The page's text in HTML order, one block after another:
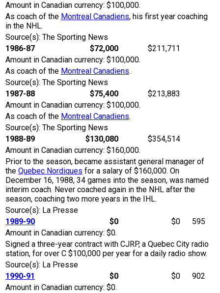
Amount in Canadian currency: $100,000.
As coach of the Montreal Canadiens, his first year coaching
in the NHL.
Source(s): The Sporting News
1986-87
$72,000
$211,711
Amount in Canadian currency: $100,000.
As coach of the Montreal Canadiens.
Source(s): The Sporting News
1987-88
$75,400
$213,883
Amount in Canadian currency: $100,000.
As coach of the Montreal Canadiens.
Source(s): The Sporting News
1988-89
$130,080
$354,514
Amount in Canadian currency: $160,000.
Prior to the season, became assistant general manager of
the Quebec Nordiques for a salary of $160,000. On
December 16, 1988, 34 games into the season, was named
interim coach. Never coached again in the NHL after the
season, coaching two more years in the IHL.
Source(s): La Presse
1989-90
$0 $0
595
Amount in Canadian currency: $0.
Signed a three-year contract with CJRP, a Quebec City radio
station, for over C $100,000 per year for a daily radio show.
Source(s): La Presse
1990-91
$0 $0
902
Amount in Canadian currency: $0.